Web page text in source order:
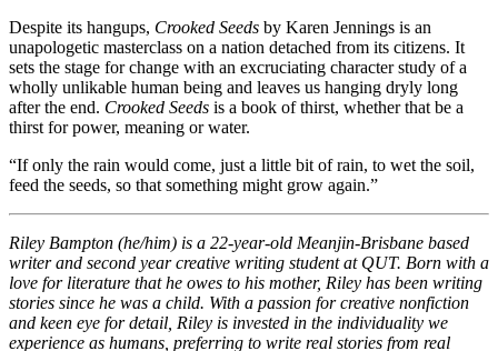
Despite its hangups, Crooked Seeds by Karen Jennings is an
unapologetic masterclass on a nation detached from its citizens. It
sets the stage for change with an excruciating character study of a
wholly unlikable human being and leaves us hanging dryly long
after the end. Crooked Seeds is a book of thirst, whether that be a
thirst for power, meaning or water.
“If only the rain would come, just a little bit of rain, to wet the soil,
feed the seeds, so that something might grow again.”
Riley Bampton (he/him) is a 22-year-old Meanjin-Brisbane based
writer and second year creative writing student at QUT. Born with a
love for literature that he owes to his mother, Riley has been writing
stories since he was a child. With a passion for creative nonfiction
and keen eye for detail, Riley is invested in the individuality we
experience as humans, preferring to write real stories from real